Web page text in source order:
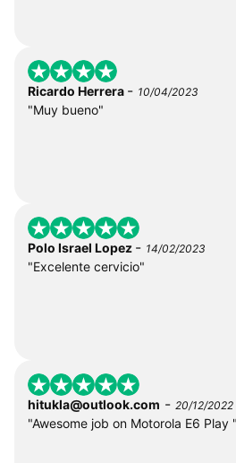
Ricardo Herrera - 10/04/2023
"Muy bueno"
Polo Israel Lopez - 14/02/2023
"Excelente cervicio"
hitukla@outlook.com - 20/12/2022
"Awesome job on Motorola E6 Play "